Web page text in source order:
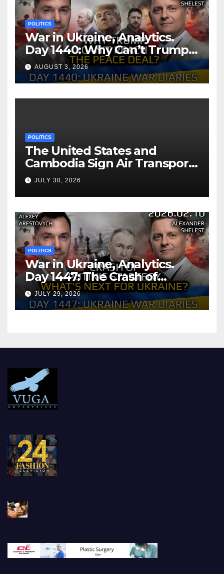
POLITICS
War in Ukraine, Analytics.
Day 1440: Why Can’t Trump
Reach the Peace Deal?
Arestovych, Shelest.
AUGUST 3, 2026
POLITICS
The United States and
Cambodia Sign Air Transport
Agreement
JULY 30, 2026
POLITICS
War in Ukraine, Analytics.
Day 1447: The Crash of
Putin’s Strategy. What
should Ukraine Expect.
JULY 29, 2026